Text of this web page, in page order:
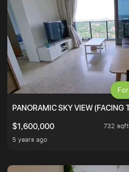
PANORAMIC SKY VIEW (FACING
$1,600,000
732
5 years ago